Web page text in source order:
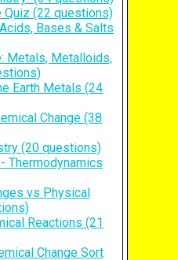
Quiz (22 questions)
Bases & Salts
Metals, Metalloids,
Earth Metals (24
Change (38
(20 questions)
Thermodynamics
vs Physical
Reactions (21
Change Sort